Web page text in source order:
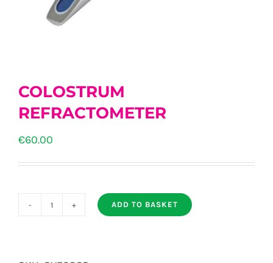
COLOSTRUM
REFRACTOMETER
€60.00
COLOSTRUM
ADD TO BASKET